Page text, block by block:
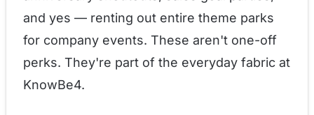
and yes — renting out entire theme parks
for company events. These aren't one-off
perks. They're part of the everyday fabric at
KnowBe4.